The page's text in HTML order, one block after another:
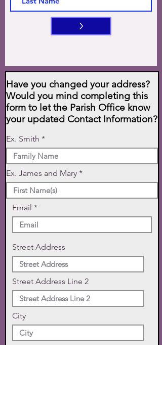
>
Have you changed your address?
Would you mind completing this
form to let the Parish Office know
your updated Contact Information?
Ex. Smith
Ex. James and Mary
Email
Street Address
Street Address Line 2
City